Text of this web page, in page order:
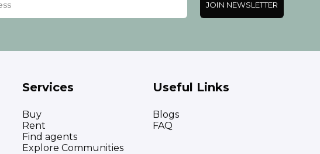
JOIN NEWSLETTER
Services
Buy
Rent
Find agents
Explore Communities
Useful Links
Blogs
FAQ